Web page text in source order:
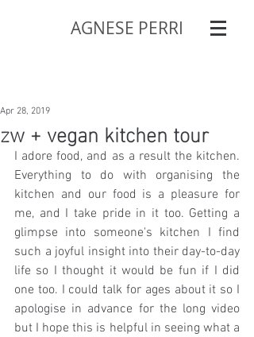
AGNESE PERRI
zw + vegan kitchen tour
Apr 28, 2019
I adore food, and as a result the kitchen.
Everything to do with organising the
kitchen and our food is a pleasure for
me, and I take pride in it too. Getting a
glimpse into someone's kitchen I find
such a joyful insight into their day-to-day
life so I thought it would be fun if I did
one too. I could talk for ages about it so I
apologise in advance for the long video
but I hope this is helpful in seeing what a